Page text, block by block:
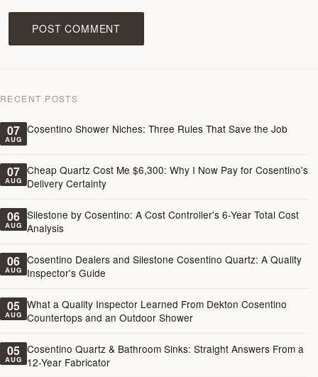
POST COMMENT
RECENT POSTS
07
AUG
Cosentino Shower Niches: Three Rules That Save the Job
07
AUG
Cheap Quartz Cost Me $6,300: Why I Now Pay for Cosentino's
Delivery Certainty
06
AUG
Silestone by Cosentino: A Cost Controller's 6-Year Total Cost
Analysis
06
AUG
Cosentino Dealers and Silestone Cosentino Quartz: A Quality
Inspector's Guide
05
AUG
What a Quality Inspector Learned From Dekton Cosentino
Countertops and an Outdoor Shower
05
AUG
Cosentino Quartz & Bathroom Sinks: Straight Answers From a
12-Year Fabricator